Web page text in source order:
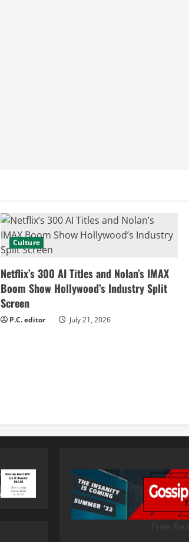
Culture
Netflix’s 300 AI Titles and Nolan’s IMAX
Boom Show Hollywood’s Industry Split
Screen
P.C. editor July 21, 2026